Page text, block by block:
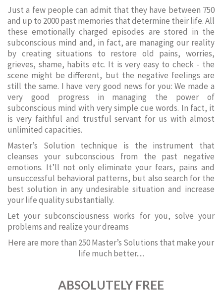
Just a few people can admit that they have between 750
and up to 2000 past memories that determine their life. All
these emotionally charged episodes are stored in the
subconscious mind and, in fact, are managing our reality
by creating situations to restore old pains, worries,
grieves, shame, habits etc. It is very easy to check - the
scene might be different, but the negative feelings are
still the same. I have very good news for you: We made a
very good progress in managing the power of
subconscious mind with very simple cue words. In fact, it
is very faithful and trustful servant for us with almost
unlimited capacities.
Master’s Solution technique is the instrument that
cleanses your subconscious from the past negative
emotions. It’ll not only eliminate your fears, pains and
unsuccessful behavioral patterns, but also search for the
best solution in any undesirable situation and increase
your life quality substantially.
Let your subconsciousness works for you, solve your
problems and realize your dreams
Here are more than 250 Master’s Solutions that make your
life much better.....
ABSOLUTELY FREE